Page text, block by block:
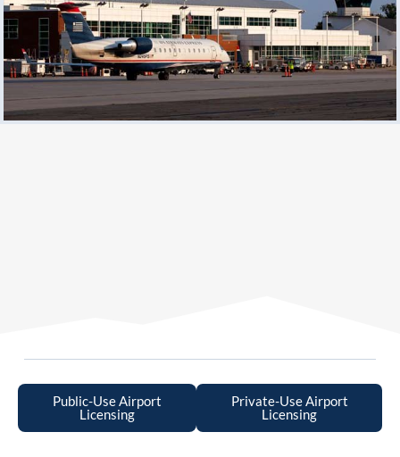
Public-Use Airport
Licensing
Private-Use Airport
Licensing